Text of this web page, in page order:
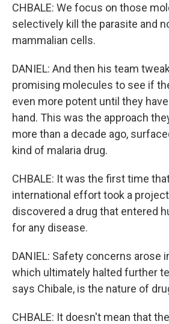
CHBALE: We focus on those
selectively kill the parasite and
mammalian cells.
DANIEL: And then his team
promising molecules to see if
even more potent until they
hand. This was the approach
more than a decade ago,
kind of malaria drug.
CHBALE: It was the first time
international effort took a
discovered a drug that entered
for any disease.
DANIEL: Safety concerns arose
which ultimately halted further
says Chibale, is the nature of
CHBALE: It doesn't mean that